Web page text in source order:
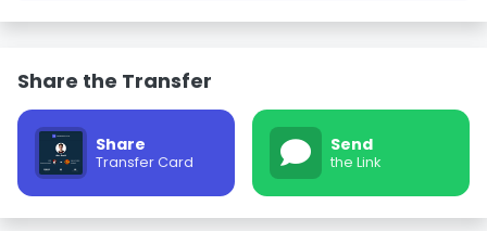
Share the Transfer
Share
Transfer Card
Send
the Link